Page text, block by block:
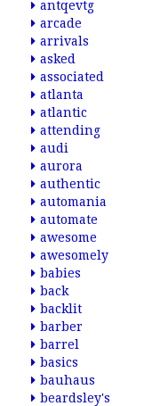
antqevtg
arcade
arrivals
asked
associated
atlanta
atlantic
attending
audi
aurora
authentic
automania
automate
awesome
awesomely
babies
back
backlit
barber
barrel
basics
bauhaus
beardsley's